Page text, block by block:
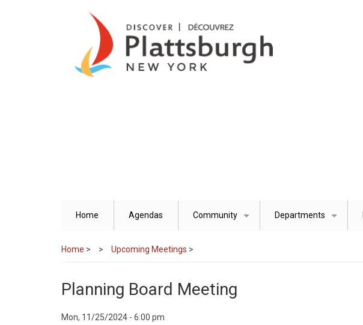
Home Agendas Community Departments
Home > Upcoming Meetings >
Planning Board Meeting
Event
Mon, 11/25/2024 - 6:00 pm